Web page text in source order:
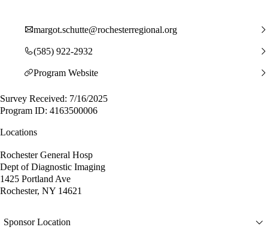
margot.schutte@rochesterregional.org
(585) 922-2932
Program Website
Survey Received: 7/16/2025
Program ID: 4163500006
Locations
Rochester General Hosp
Dept of Diagnostic Imaging
1425 Portland Ave
Rochester, NY 14621
Sponsor Location